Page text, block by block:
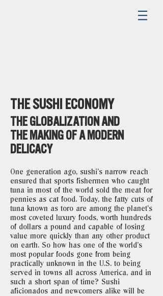
THE SUSHI ECONOMY
THE GLOBALIZATION AND
THE MAKING OF A MODERN
DELICACY
One generation ago, sushi’s narrow reach
ensured that sports fishermen who caught
tuna in most of the world sold the meat for
pennies as cat food. Today, the fatty cuts of
tuna known as toro are among the planet’s
most coveted luxury foods, worth hundreds
of dollars a pound and capable of losing
value more quickly than any other product
on earth. So how has one of the world’s
most popular foods gone from being
practically unknown in the U.S. to being
served in towns all across America, and in
such a short span of time? Sushi
aficionados and newcomers alike will be